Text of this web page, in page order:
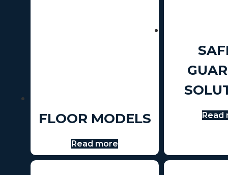
FLOOR MODELS
Read more
Read